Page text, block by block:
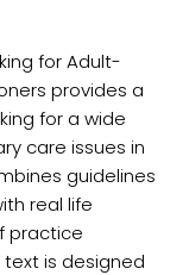
for Adult-
provides a
for a wide
care issues in
guidelines
real life
practice
is designed